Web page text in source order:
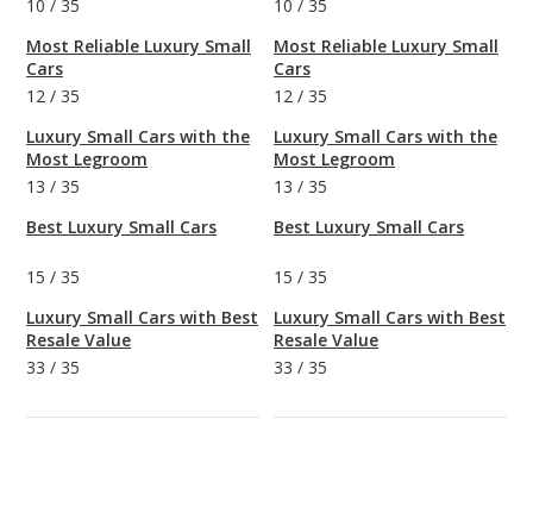
10 / 35
Most Reliable Luxury Small
Cars
12 / 35
Luxury Small Cars with the
Most Legroom
13 / 35
Best Luxury Small Cars
15 / 35
Luxury Small Cars with Best
Resale Value
33 / 35
10 / 35
Most Reliable Luxury Small
Cars
12 / 35
Luxury Small Cars with the
Most Legroom
13 / 35
Best Luxury Small Cars
15 / 35
Luxury Small Cars with Best
Resale Value
33 / 35